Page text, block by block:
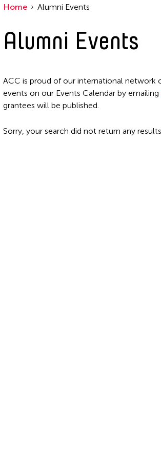
Filter
Home Alumni Events
Alumni Events
ACC is proud of our international network
events on our Events Calendar by emailing
grantees will be published.
Sorry, your search did not return any